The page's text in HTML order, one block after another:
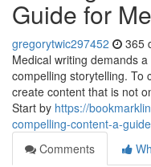
Guide for
gregorytwic297452 365
Medical writing demands
compelling storytelling. To
create content that is not
Start by https://
compelling-content-a-
Comments